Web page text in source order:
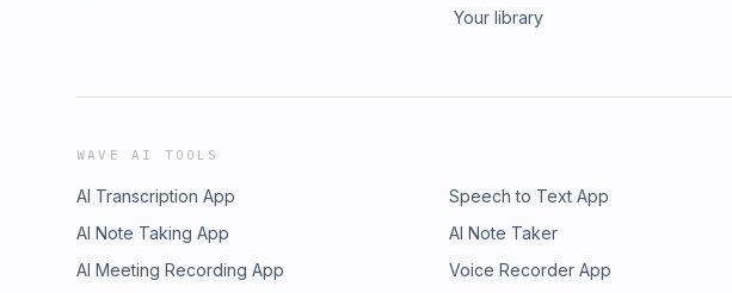
Your library
WAVE AI TOOLS
AI Transcription App Speech to Text App
AI Note Taking App
AI Note Taker
AI Meeting Recording App
Voice Recorder App